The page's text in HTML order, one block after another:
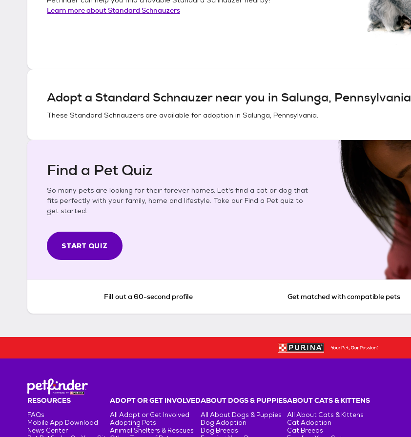
Learn more aboutStandard Schnauzers
Adopt a Standard Schnauzernear you in Salunga, Pennsylvania
These Standard Schnauzers are available for adoption in Salunga, Pennsylvania.
Find a Pet Quiz
So many pets are looking for their forever homes. Let's find a cat or dog that
fits perfectly with your family, home and lifestyle. Take our Find a Pet quiz to
get started.
START QUIZ
Fill out a 60-second profile Get matched with compatible pets
RESOURCES
FAQs
Mobile App Download
News Center
ADOPT OR GET INVOLVED
All Adopt or Get Involved
Adopting Pets
Animal Shelters & Rescues
ABOUT DOGS & PUPPIES
All About Dogs & Puppies
Dog Adoption
Dog Breeds
ABOUT CATS & KITTENS
All About Cats & Kittens
Cat Adoption
Cat Breeds